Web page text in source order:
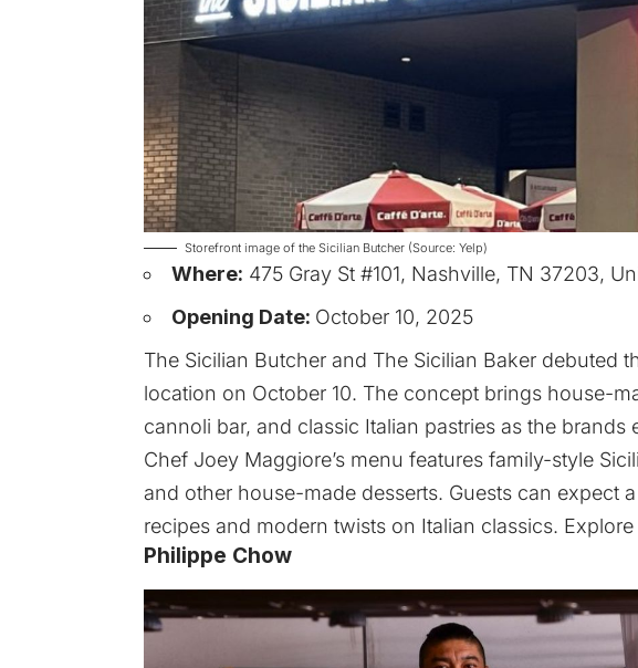
Storefront image of the Sicilian Butcher (Source: Yelp)
Where: 475 Gray St #101, Nashville, TN 37203,
Opening Date: October 10, 2025
The Sicilian Butcher and The Sicilian Baker debuted
location on October 10. The concept brings house-
cannoli bar, and classic Italian pastries as the
Chef Joey Maggiore’s menu features family-style
and other house-made desserts. Guests can expect
recipes and modern twists on Italian classics.
Philippe Chow